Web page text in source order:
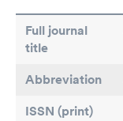
Full journal
title
Abbreviation
ISSN (print)